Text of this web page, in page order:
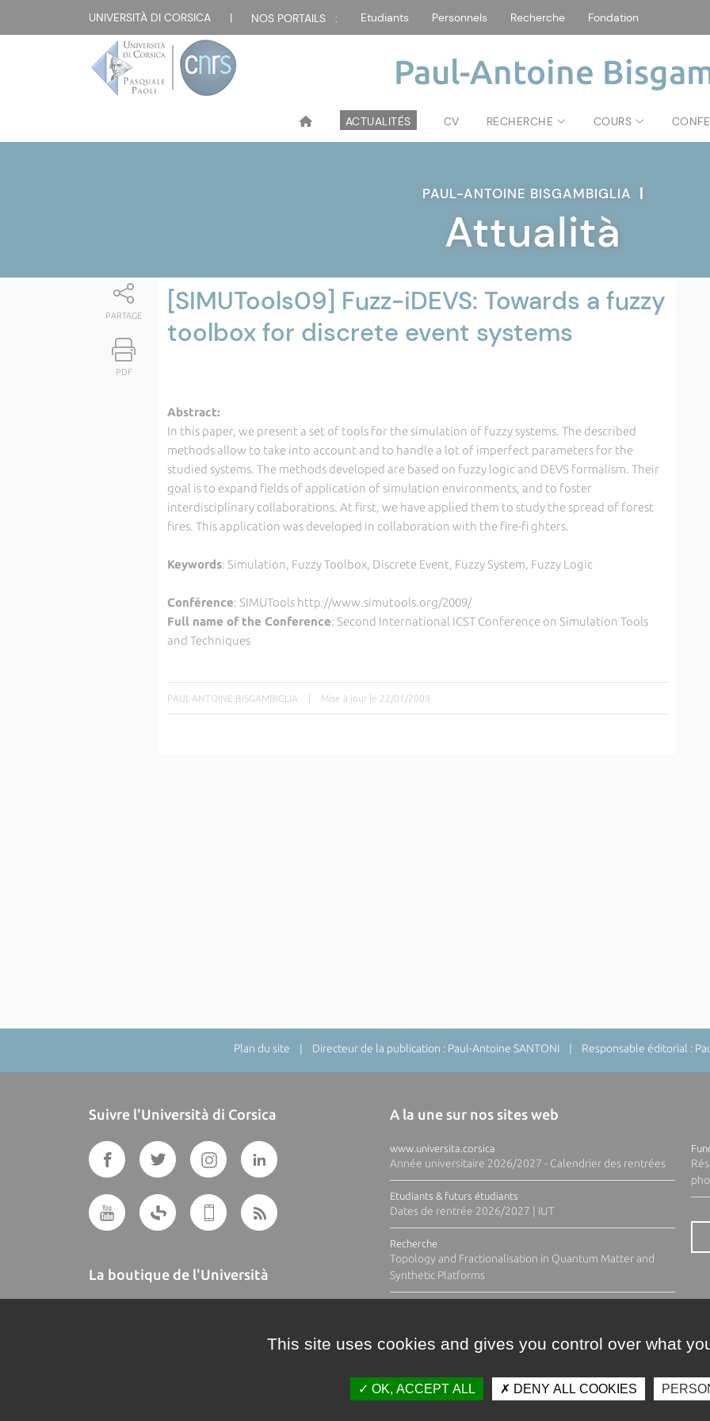
UNIVERSITÀ DI CORSICA | NOS PORTAILS : Etudiants Personnels Recherche Fondation
Paul-Antoine
ACTUALITÉS CV RECHERCHE COURS
PAUL-ANTOINE BISGAMBIGLIA |
Attualità
PARTAGE
PDF
[SIMUTools09] Fuzz-iDEVS: Towards a fuzzy
toolbox for discrete event systems
Abstract:
In this paper, we present a set of tools for the simulation of fuzzy systems. The described
methods allow to take into account and to handle a lot of imperfect parameters for the
studied systems. The methods developed are based on fuzzy logic and DEVS formalism. Their
goal is to expand fields of application of simulation environments, and to foster
interdisciplinary collaborations. At first, we have applied them to study the spread of forest
fires. This application was developed in collaboration with the fire-fi ghters.
Keywords: Simulation, Fuzzy Toolbox, Discrete Event, Fuzzy System, Fuzzy Logic
Conférence: SIMUTools http://www.simutools.org/2009/
Full name of the Conference: Second International ICST Conference on Simulation Tools
and Techniques
PAUL-ANTOINE BISGAMBIGLIA | Mise à jour le 22/01/2009
Plan du site | Directeur de la publication : Paul-Antoine SANTONI | Responsable éditorial :
Suivre l'Università di Corsica
La boutique de l'Università
A la une sur nos sites web
www.universita.corsica
Année universitaire 2026/2027 - Calendrier des rentrées
Etudiants & futurs étudiants
Dates de rentrée 2026/2027 | IUT
Recherche
Topology and Fractionalisation in Quantum Matter and
Synthetic Platforms
This site uses cookies and gives you control over what
OK, ACCEPT ALL DENY ALL COOKIES